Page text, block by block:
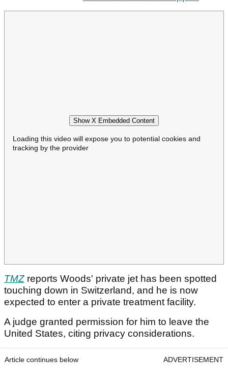
Show X Embedded Content
Loading this video will expose you to potential cookies and
tracking by the provider
TMZ reports Woods' private jet has been spotted
touching down in Switzerland, and he is now
expected to enter a private treatment facility.
A judge granted permission for him to leave the
United States, citing privacy considerations.
Article continues below ADVERTISEMENT